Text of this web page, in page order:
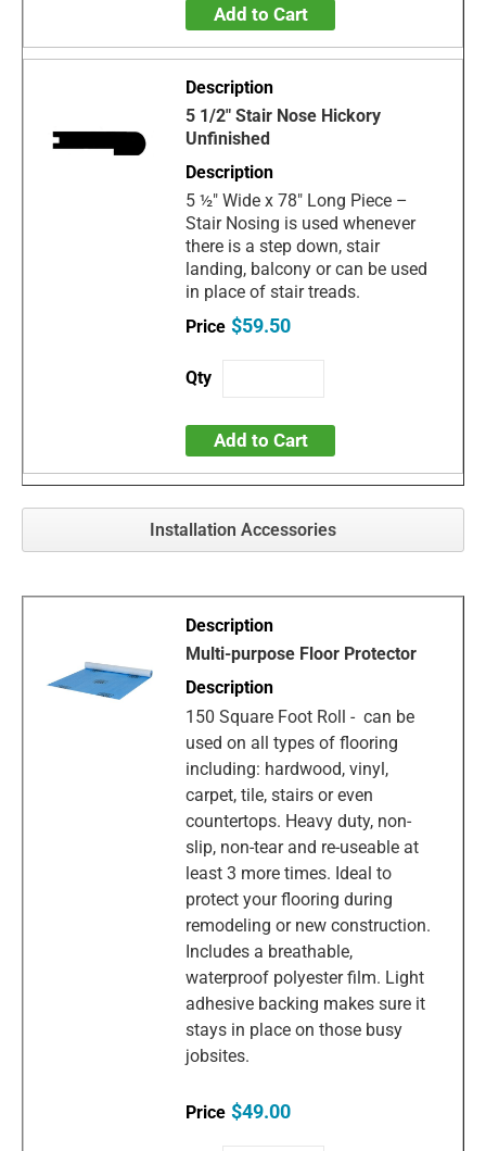
Add to Cart
5 1/2" Stair Nose Hickory
Unfinished
5 ½" Wide x 78" Long Piece –
Stair Nosing is used whenever
there is a step down, stair
landing, balcony or can be used
in place of stair treads.
$59.50
Add to Cart
Installation Accessories
Multi-purpose Floor Protector
150 Square Foot Roll - can be
used on all types of flooring
including: hardwood, vinyl,
carpet, tile, stairs or even
countertops. Heavy duty, non-
slip, non-tear and re-useable at
least 3 more times. Ideal to
protect your flooring during
remodeling or new construction.
Includes a breathable,
waterproof polyester film. Light
adhesive backing makes sure it
stays in place on those busy
jobsites.
$49.00